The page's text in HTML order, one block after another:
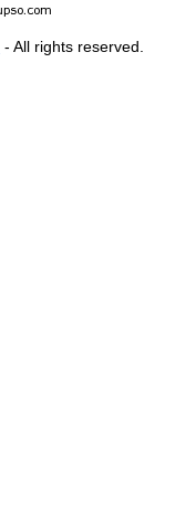
- All rights reserved.